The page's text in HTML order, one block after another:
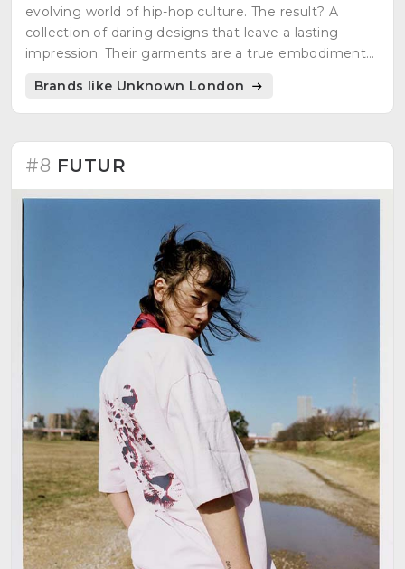
evolving world of hip-hop culture. The result? A
collection of daring designs that leave a lasting
impression. Their garments are a true embodiment
influential artists such as Ski Mask and Wiz Kid.
Brands like Unknown London
#8 FUTUR